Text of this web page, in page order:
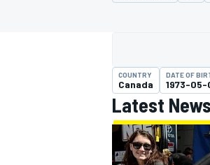
MOTOGP
COUNTRY
Canada
DATE OF
1973-05-
Latest